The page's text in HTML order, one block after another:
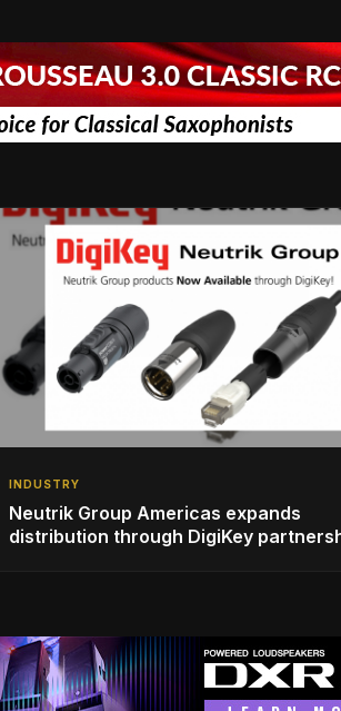
INDUSTRY
Neutrik Group Americas expands
distribution through DigiKey